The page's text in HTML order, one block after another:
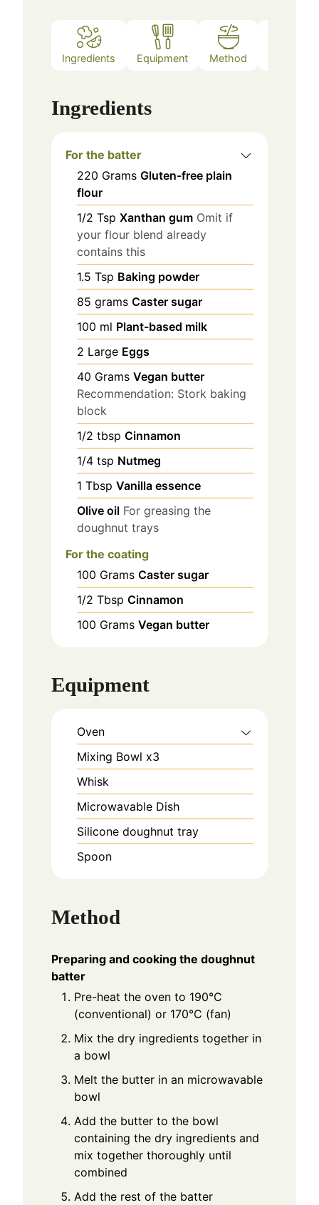
Ingredients Equipment Method
Ingredients
For the batter
220 Grams Gluten-free plain
flour
1/2 Tsp Xanthan gum Omit if
your flour blend already
contains this
1.5 Tsp Baking powder
85 grams Caster sugar
100 ml Plant-based milk
2 Large Eggs
40 Grams Vegan butter
Recommendation: Stork baking
block
1/2 tbsp Cinnamon
1/4 tsp Nutmeg
1 Tbsp Vanilla essence
Olive oil For greasing the
doughnut trays
For the coating
100 Grams Caster sugar
1/2 Tbsp Cinnamon
100 Grams Vegan butter
Equipment
Oven
Mixing Bowl x3
Whisk
Microwavable Dish
Silicone doughnut tray
Spoon
Method
Preparing and cooking the doughnut
batter
Pre-heat the oven to 190°C
(conventional) or 170°C (fan)
Mix the dry ingredients together in
a bowl
Melt the butter in an microwavable
bowl
Add the butter to the bowl
containing the dry ingredients and
mix together thoroughly until
combined
Add the rest of the batter